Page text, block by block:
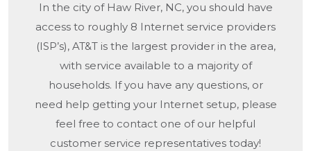
In the city of Haw River, NC, you should have
access to roughly 8 Internet service providers
(ISP’s), AT&T is the largest provider in the area,
with service available to a majority of
households. If you have any questions, or
need help getting your Internet setup, please
feel free to contact one of our helpful
customer service representatives today!